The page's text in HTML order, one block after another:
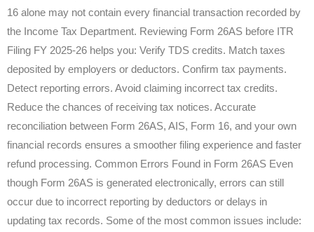
16 alone may not contain every financial transaction recorded by
the Income Tax Department. Reviewing Form 26AS before ITR
Filing FY 2025-26 helps you: Verify TDS credits. Match taxes
deposited by employers or deductors. Confirm tax payments.
Detect reporting errors. Avoid claiming incorrect tax credits.
Reduce the chances of receiving tax notices. Accurate
reconciliation between Form 26AS, AIS, Form 16, and your own
financial records ensures a smoother filing experience and faster
refund processing. Common Errors Found in Form 26AS Even
though Form 26AS is generated electronically, errors can still
occur due to incorrect reporting by deductors or delays in
updating tax records. Some of the most common issues include: